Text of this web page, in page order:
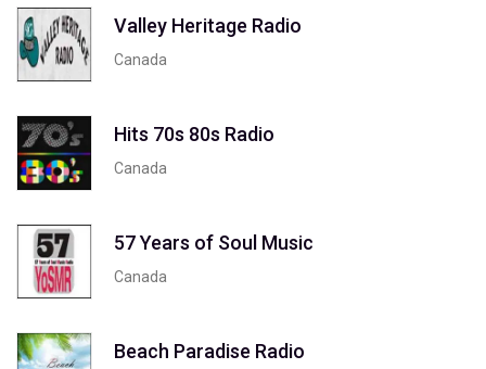
Valley Heritage Radio
Canada
Hits 70s 80s Radio
Canada
57 Years of Soul Music
Canada
Beach Paradise Radio